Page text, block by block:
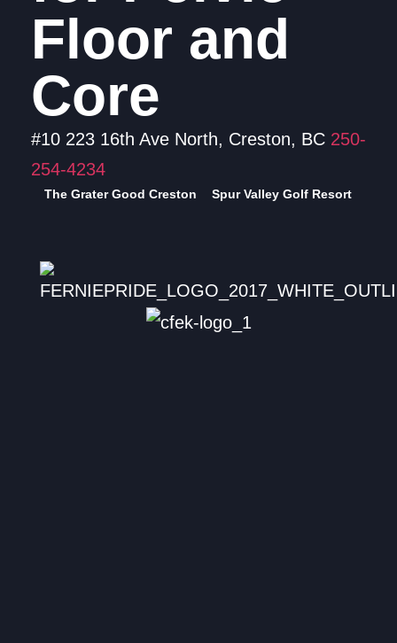
Floor and
Core
#10 223 16th Ave North, Creston, BC 250-
254-4234
The Grater Good Creston Spur Valley Golf Resort